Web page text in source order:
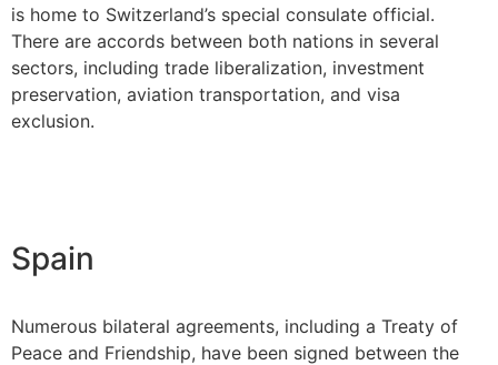
is home to Switzerland’s special consulate official.
There are accords between both nations in several
sectors, including trade liberalization, investment
preservation, aviation transportation, and visa
exclusion.
Spain
Numerous bilateral agreements, including a Treaty of
Peace and Friendship, have been signed between the